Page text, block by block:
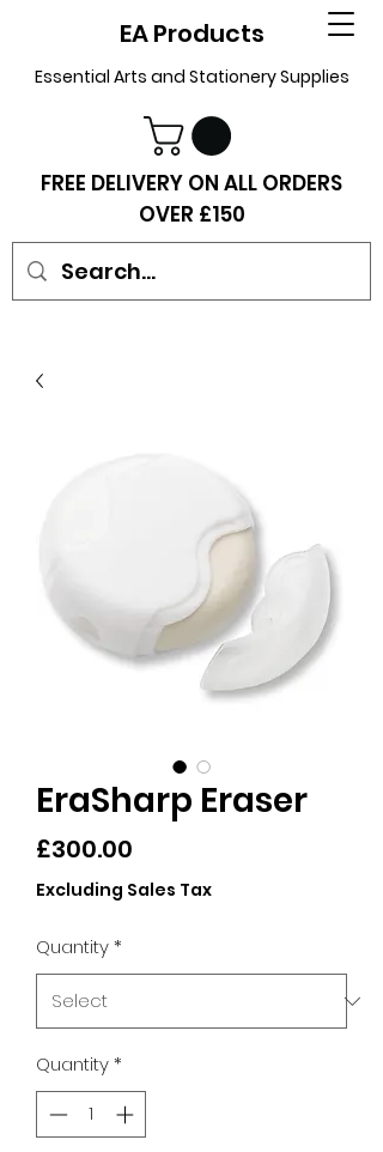
EA Products
Essential Arts and Stationery Supplies
FREE DELIVERY ON ALL ORDERS
OVER £150
EraSharp Eraser
£300.00
Excluding Sales Tax
Quantity*
Quantity*